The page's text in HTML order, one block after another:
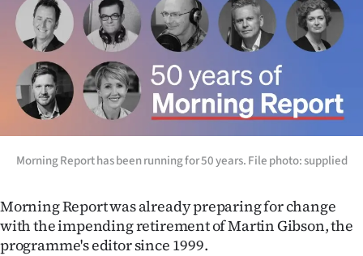
Morning Report has been running for 50 years. File photo: supplied
Morning Report was already preparing for change
with the impending retirement of Martin Gibson, the
programme's editor since 1999.